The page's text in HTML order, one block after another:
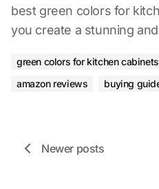
best green colors for
you create a stunning
green colors for kitchen cabinets
amazon reviews
buying
Newer posts